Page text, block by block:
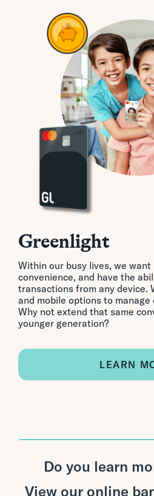
Greenlight
Within our busy lives, we want
convenience, and have the
transactions from any device.
and mobile options to
Why not extend that same
younger generation?
LEARN
Do you learn
View our online